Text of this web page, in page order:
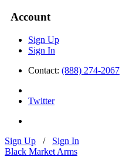
Account
Sign Up
Sign In
Contact: (888) 274-2067
Twitter
Sign Up / Sign In
Black Market Arms